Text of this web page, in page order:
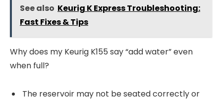
See also Keurig K Express Troubleshooting:
Fast Fixes & Tips
Why does my Keurig K155 say “add water” even
when full?
The reservoir may not be seated correctly or